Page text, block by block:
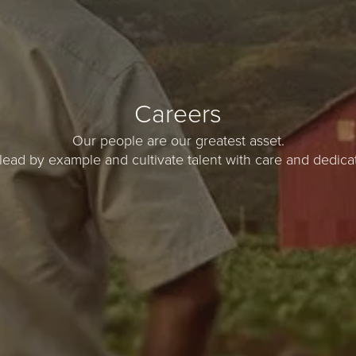
Careers
Our people are our greatest asset.
by example and cultivate talent with care and